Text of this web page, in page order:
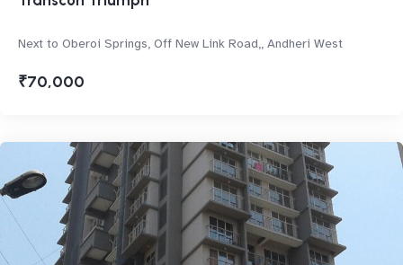
Next to Oberoi Springs, Off New Link Road,, Andheri West
₹70,000